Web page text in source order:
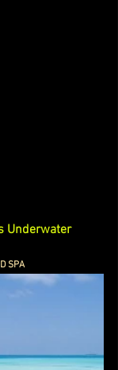
Underwater
SPA